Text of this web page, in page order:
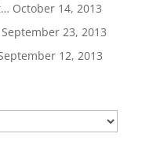
October 14, 2013
September 23, 2013
12, 2013